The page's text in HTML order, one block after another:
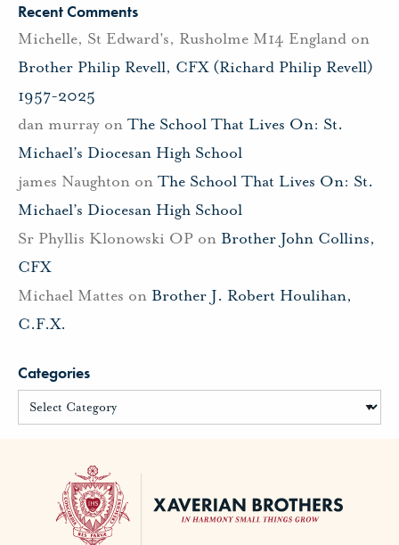
Recent Comments
Michelle, St Edward's, Rusholme M14 England on
Brother Philip Revell, CFX (Richard Philip Revell)
1957-2025
dan murray on The School That Lives On: St.
Michael’s Diocesan High School
james Naughton on The School That Lives On: St.
Michael’s Diocesan High School
Sr Phyllis Klonowski OP on Brother John Collins,
CFX
Michael Mattes on Brother J. Robert Houlihan,
C.F.X.
Categories